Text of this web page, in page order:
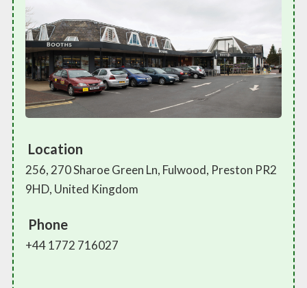
Location
256, 270 Sharoe Green Ln, Fulwood, Preston PR2
9HD, United Kingdom
Phone
+44 1772 716027